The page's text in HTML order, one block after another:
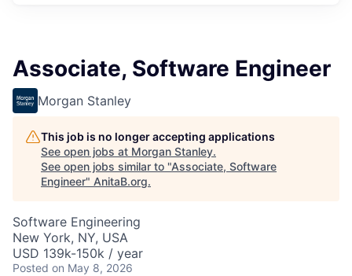
Associate, Software Engineer
Morgan Stanley
This job is no longer accepting applications
See open jobs at Morgan Stanley.
See open jobs similar to "Associate, Software
Engineer" AnitaB.org.
Software Engineering
New York, NY, USA
USD 139k-150k / year
Posted on May 8, 2026